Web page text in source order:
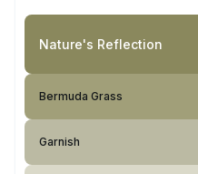
Nature's Reflection
Bermuda Grass
Garnish